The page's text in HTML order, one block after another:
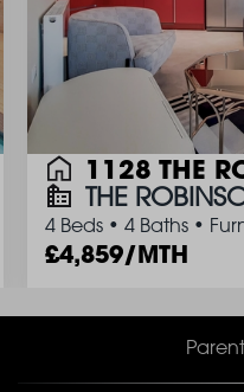
1128 THE
THE
4 Beds • 4 Baths •
4,859/MTH